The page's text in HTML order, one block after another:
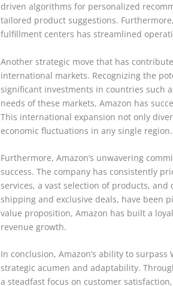
driven algorithms for personalized
tailored product suggestions.
fulfillment centers has streamlined
Another strategic move that has
international markets. Recognizing the
significant investments in countries such
needs of these markets, Amazon has
This international expansion not only
economic fluctuations in any single region.
Furthermore, Amazon’s unwavering
success. The company has consistently
services, a vast selection of products,
shipping and exclusive deals, have been
value proposition, Amazon has built a
revenue growth.
In conclusion, Amazon’s ability to
strategic acumen and adaptability.
a steadfast focus on customer